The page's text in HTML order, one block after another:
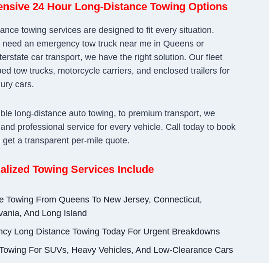
24 Hour Long-Distance Towing Options
towing services are designed to fit every situation.
an emergency tow truck near me in Queens or
car transport, we have the right solution. Our fleet
tow trucks, motorcycle carriers, and enclosed trailers for
cars.
long-distance auto towing, to premium transport, we
professional service for every vehicle. Call today to book
get a transparent per-mile quote.
Towing Services Include
Towing From Queens To New Jersey, Connecticut,
And Long Island
Long Distance Towing Today For Urgent Breakdowns
For SUVs, Heavy Vehicles, And Low-Clearance Cars